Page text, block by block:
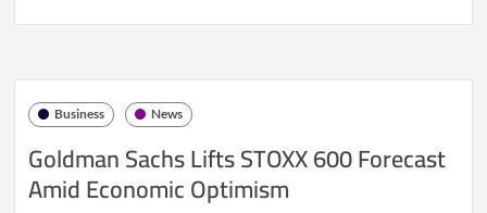
U.S.
Dollar
on
Rate
Business News
Goldman Sachs Lifts STOXX 600 Forecast
Amid Economic Optimism